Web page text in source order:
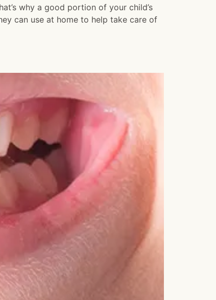
why a good portion of your child’s
can use at home to help take care of